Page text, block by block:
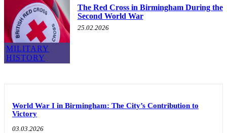
MILITARY
HISTORY
The Red Cross in Birmingham During the
Second World War
25.02.2026
World War I in Birmingham: The City’s Contribution to
Victory
03.03.2026